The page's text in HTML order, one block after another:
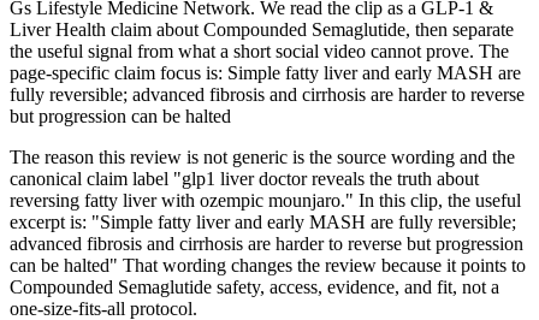
Gs Lifestyle Medicine Network. We read the clip as a GLP-1 &
Liver Health claim about Compounded Semaglutide, then separate
the useful signal from what a short social video cannot prove. The
page-specific claim focus is: Simple fatty liver and early MASH are
fully reversible; advanced fibrosis and cirrhosis are harder to reverse
but progression can be halted
The reason this review is not generic is the source wording and the
canonical claim label "glp1 liver doctor reveals the truth about
reversing fatty liver with ozempic mounjaro." In this clip, the useful
excerpt is: "Simple fatty liver and early MASH are fully reversible;
advanced fibrosis and cirrhosis are harder to reverse but progression
can be halted" That wording changes the review because it points to
Compounded Semaglutide safety, access, evidence, and fit, not a
one-size-fits-all protocol.